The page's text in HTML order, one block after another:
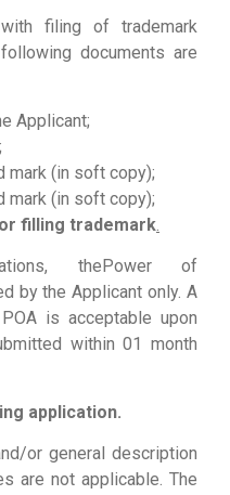
filing of trademark
documents are
Applicant;
mark (in soft copy);
mark (in soft copy);
filling trademark
thePower of
by the Applicant only. A
is acceptable upon
within 01 month
application.
or general description
are not applicable. The